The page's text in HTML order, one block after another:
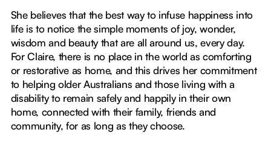
She believes that the best way to infuse happiness into
life is to notice the simple moments of joy, wonder,
wisdom and beauty that are all around us, every day.
For Claire, there is no place in the world as comforting
or restorative as home, and this drives her commitment
to helping older Australians and those living with a
disability to remain safely and happily in their own
home, connected with their family, friends and
community, for as long as they choose.